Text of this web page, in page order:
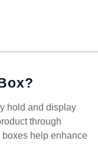
hold and display
through
help enhance